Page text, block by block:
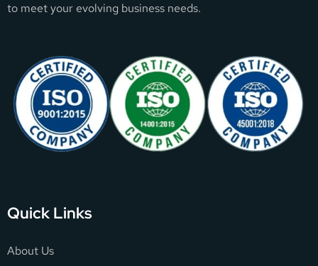
to meet your evolving business needs.
Quick Links
About Us